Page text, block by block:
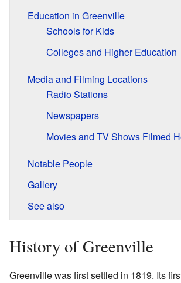
Education in Greenville
Schools for Kids
Colleges and Higher Education
Media and Filming Locations
Radio Stations
Newspapers
Movies and TV Shows Filmed
Notable People
Gallery
See also
History of Greenville
Greenville was first settled in 1819. Its